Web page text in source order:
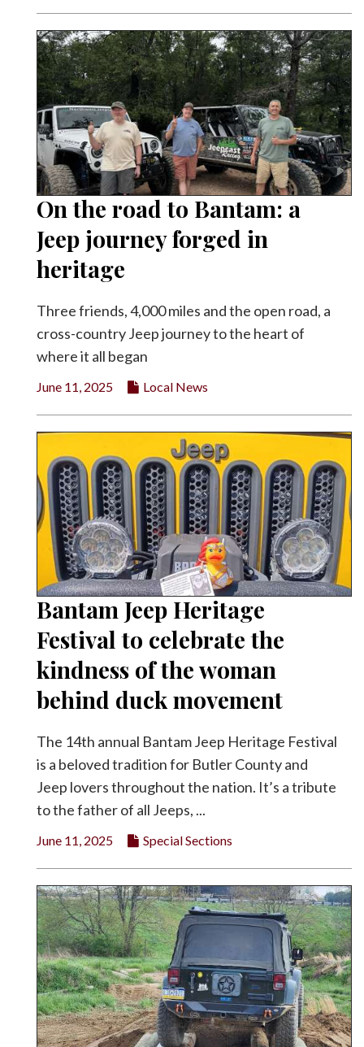
On the road to Bantam: a
Jeep journey forged in
heritage
Three friends, 4,000 miles and the open road, a
cross-country Jeep journey to the heart of
where it all began
June 11, 2025 Local News
Bantam Jeep Heritage
Festival to celebrate the
kindness of the woman
behind duck movement
The 14th annual Bantam Jeep Heritage Festival
is a beloved tradition for Butler County and
Jeep lovers throughout the nation. It’s a tribute
to the father of all Jeeps, ...
June 11, 2025 Special Sections